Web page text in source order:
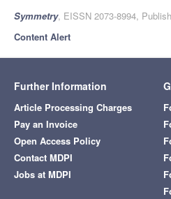
Symmetry, EISSN 2073-8994,
Content Alert
Further Information
Article Processing Charges
Pay an Invoice
Open Access Policy
Contact MDPI
Jobs at MDPI